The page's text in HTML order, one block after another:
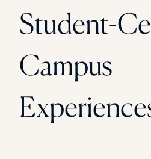
Student-
Campus